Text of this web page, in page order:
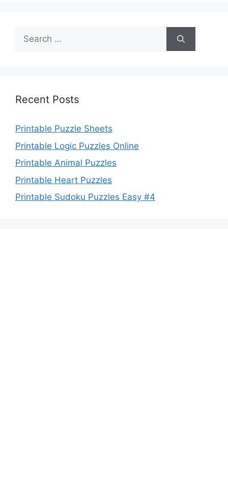
Search
for:
Recent Posts
Printable Puzzle Sheets
Printable Logic Puzzles Online
Printable Animal Puzzles
Printable Heart Puzzles
Printable Sudoku Puzzles Easy #4